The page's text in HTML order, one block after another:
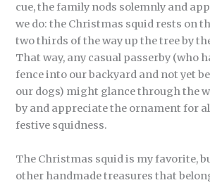
cue, the family nods solemnly and
we do: the Christmas squid rests on
two thirds of the way up the tree by
That way, any casual passerby (who
fence into our backyard and not yet
our dogs) might glance through the
by and appreciate the ornament for
festive squidness.
The Christmas squid is my favorite,
other handmade treasures that